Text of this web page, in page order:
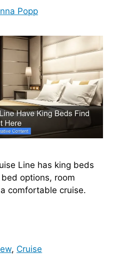
Popp
Line has king beds
options, room
comfortable cruise.
, Cruise